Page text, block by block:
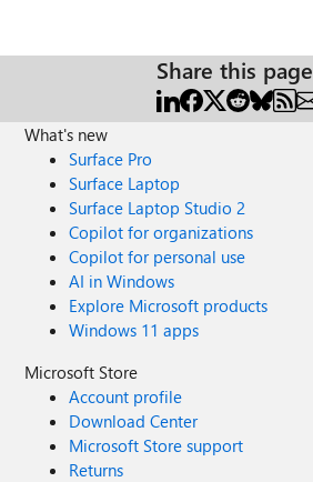
Share this page
What's new
Surface Pro
Surface Laptop
Surface Laptop Studio 2
Copilot for organizations
Copilot for personal use
AI in Windows
Explore Microsoft products
Windows 11 apps
Microsoft Store
Account profile
Download Center
Microsoft Store support
Returns